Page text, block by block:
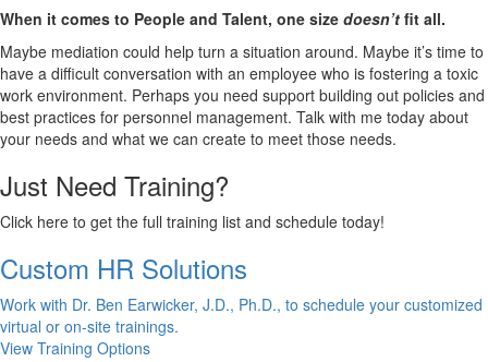
When it comes to People and Talent, one size doesn’t fit all.
Maybe mediation could help turn a situation around. Maybe it’s time to
have a difficult conversation with an employee who is fostering a toxic
work environment. Perhaps you need support building out policies and
best practices for personnel management. Talk with me today about
your needs and what we can create to meet those needs.
Just Need Training?
Click here to get the full training list and schedule today!
Custom HR Solutions
Work with Dr. Ben Earwicker, J.D., Ph.D., to schedule your customized
virtual or on-site trainings.
View Training Options